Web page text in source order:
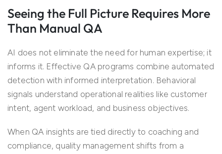
Seeing the Full Picture Requires More
Than Manual QA
AI does not eliminate the need for human expertise; it
informs it. Effective QA programs combine automated
detection with informed interpretation. Behavioral
signals understand operational realities like customer
intent, agent workload, and business objectives.
When QA insights are tied directly to coaching and
compliance, quality management shifts from a